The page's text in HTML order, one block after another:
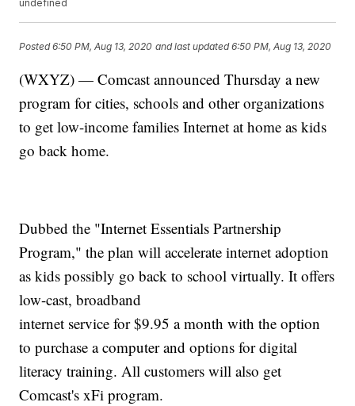
undefined
Posted6:50 PM, Aug 13, 2020 and last updated 6:50 PM, Aug 13, 2020
(WXYZ) — Comcast announced Thursday a new
program for cities, schools and other organizations
to get low-income families Internet at home as kids
go back home.
Dubbed the "Internet Essentials Partnership
Program," the plan will accelerate internet adoption
as kids possibly go back to school virtually. It offers
low-cast, broadband
internet service for $9.95 a month with the option
to purchase a computer and options for digital
literacy training. All customers will also get
Comcast's xFi program.